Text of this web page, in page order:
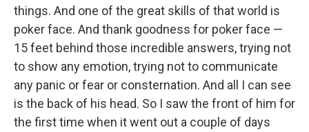
things. And one of the great skills of that world is
poker face. And thank goodness for poker face —
15 feet behind those incredible answers, trying not
to show any emotion, trying not to communicate
any panic or fear or consternation. And all I can see
is the back of his head. So I saw the front of him for
the first time when it went out a couple of days